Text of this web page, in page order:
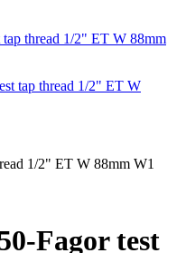
thread 1/2" ET W 88mm
1/2" ET W 88mm W1
Fagor test